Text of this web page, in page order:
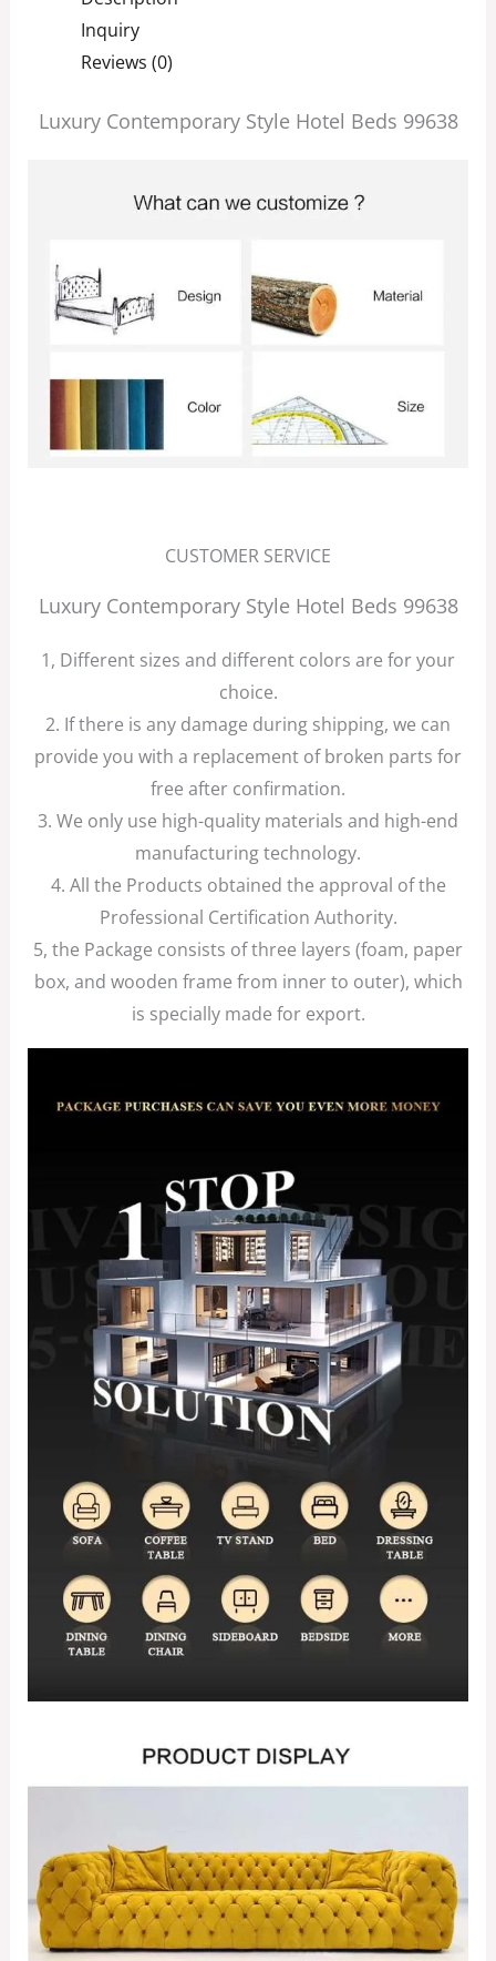
Inquiry
Reviews (0)
Luxury Contemporary Style Hotel Beds 99638
CUSTOMER SERVICE
Luxury Contemporary Style Hotel Beds 99638
1, Different sizes and different colors are for your
choice.
2. If there is any damage during shipping, we can
provide you with a replacement of broken parts for
free after confirmation.
3. We only use high-quality materials and high-end
manufacturing technology.
4. All the Products obtained the approval of the
Professional Certification Authority.
5, the Package consists of three layers (foam, paper
box, and wooden frame from inner to outer), which
is specially made for export.